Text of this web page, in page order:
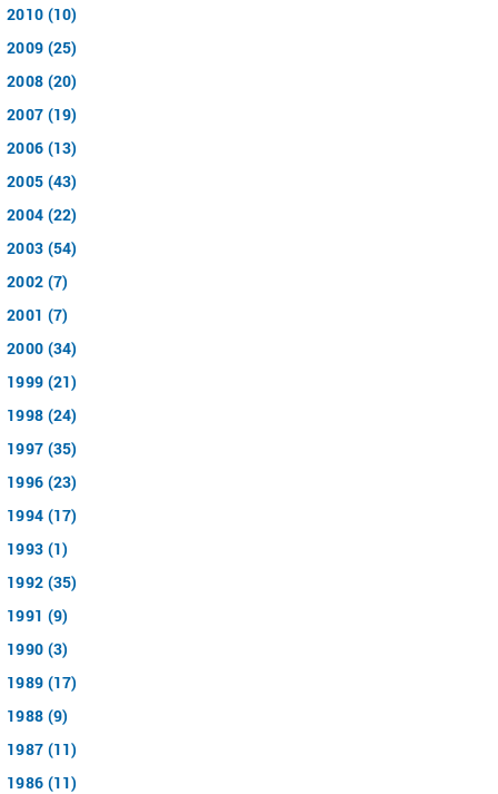
2010 (10)
2009 (25)
2008 (20)
2007 (19)
2006 (13)
2005 (43)
2004 (22)
2003 (54)
2002 (7)
2001 (7)
2000 (34)
1999 (21)
1998 (24)
1997 (35)
1996 (23)
1994 (17)
1993 (1)
1992 (35)
1991 (9)
1990 (3)
1989 (17)
1988 (9)
1987 (11)
1986 (11)